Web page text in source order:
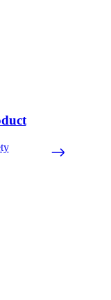
comply with the
ratings are useful